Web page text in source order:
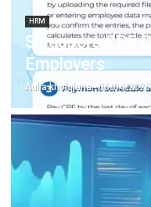
Employers
Aulia kholqiana- 06/04/2026